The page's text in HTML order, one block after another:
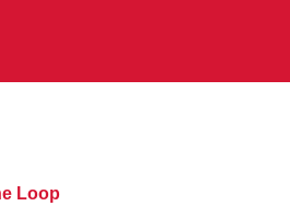
Loop